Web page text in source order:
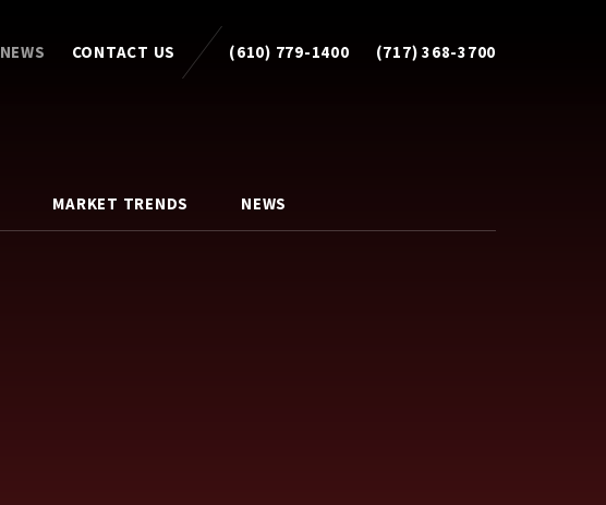
NEWS CONTACT US (610) 779-1400 (717) 368-3700
MARKET TRENDS NEWS